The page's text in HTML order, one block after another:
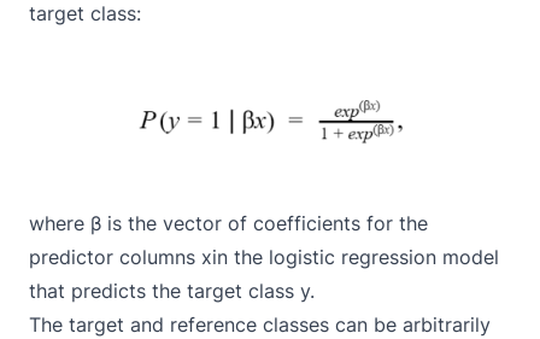
target class:
where β is the vector of coefficients for the
predictor columns xin the logistic regression model
that predicts the target class y.
The target and reference classes can be arbitrarily